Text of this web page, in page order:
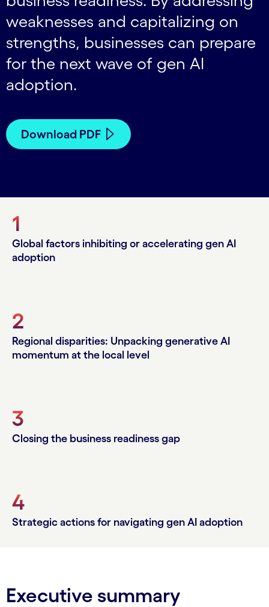
weaknesses and capitalizing on
strengths, businesses can prepare
for the next wave of gen AI
adoption.
Download PDF
1
Global factors inhibiting or accelerating gen AI
adoption
2
Regional disparities: Unpacking generative AI
momentum at the local level
3
Closing the business readiness gap
4
Strategic actions for navigating gen AI adoption
Executive summary